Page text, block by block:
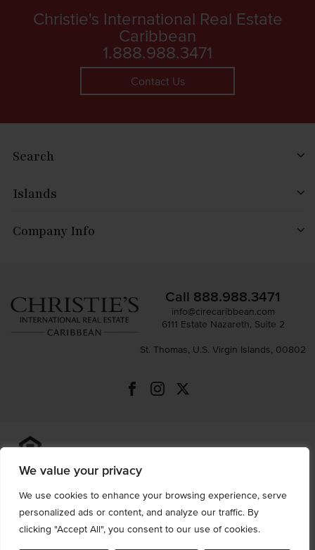
We value your privacy
We use cookies to enhance your browsing experience, serve
personalized ads or content, and analyze our traffic. By
clicking "Accept All", you consent to our use of cookies.
Christie's International Real Estate
Caribbean
1.888.988.3471
Contact Us
Search
Islands
Company Info
Call 888.988.3471
info@cirecaribbean.com
6111 Estate Nazareth, Suite 2
St. Thomas, U.S. Virgin Islands, 00802
should be independently reviewed and verified.
Privacy Policy Terms of Use Accessibility
Sitemap
© 2026 All Rights are Reserved.
Powered byMRT Systems